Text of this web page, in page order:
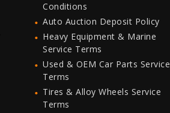
Conditions
Auto Auction Deposit Policy
Heavy Equipment & Marine
Service Terms
Used & OEM Car Parts Service
Terms
Tires & Alloy Wheels Service
Terms